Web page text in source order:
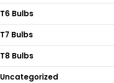
T6 Bulbs
T7 Bulbs
T8 Bulbs
Uncategorized